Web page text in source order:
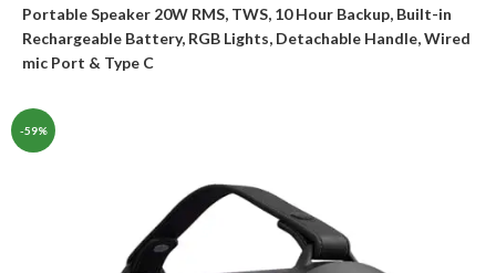
Portable Speaker 20W RMS, TWS, 10 Hour Backup, Built-in
Rechargeable Battery, RGB Lights, Detachable Handle, Wired
mic Port & Type C
-59%